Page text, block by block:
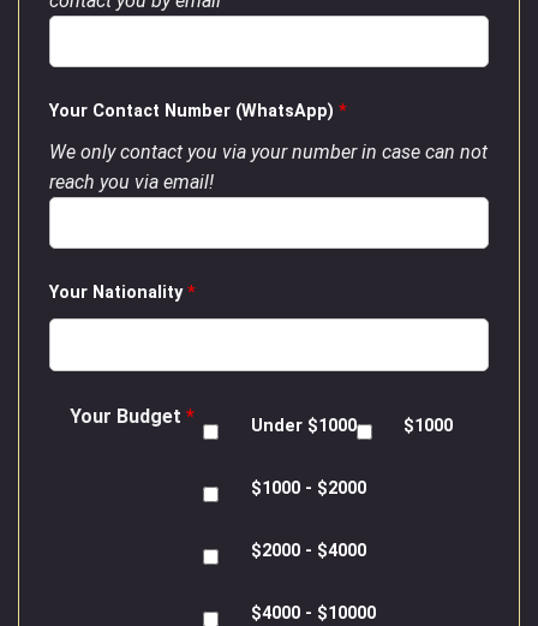
Your Contact Number (WhatsApp) *
We only contact you via your number in case can not
reach you via email!
Your Nationality*
Your Budget * Under $1000 $1000
$1000 - $2000
$2000 - $4000
$4000 - $10000